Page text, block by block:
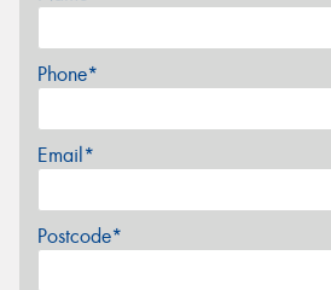
Phone*
Email*
Postcode*